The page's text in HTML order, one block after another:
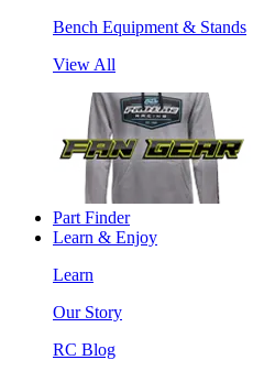
Bench Equipment & Stands
View All
Part Finder
Learn & Enjoy
Learn
Our Story
RC Blog